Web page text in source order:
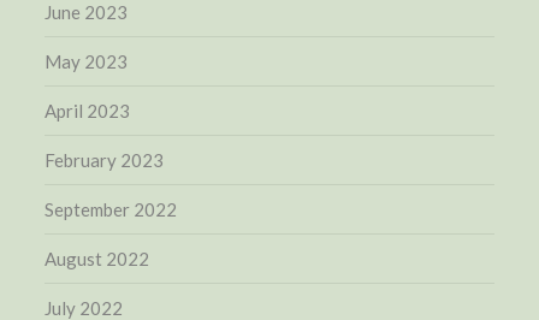
June 2023
May 2023
April 2023
February 2023
September 2022
August 2022
July 2022